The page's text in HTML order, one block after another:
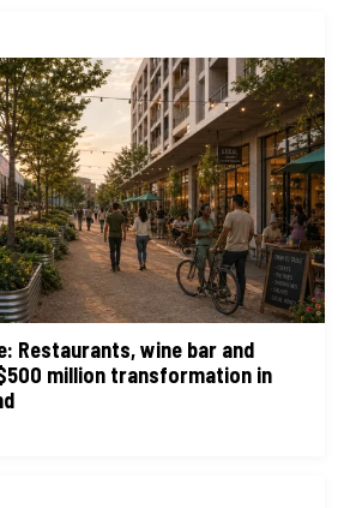
Restaurants, wine bar and
million transformation in